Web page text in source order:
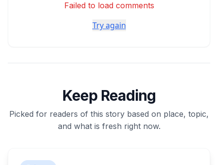
Failed to load comments
Try again
Keep Reading
Picked for readers of this story based on place, topic,
and what is fresh right now.